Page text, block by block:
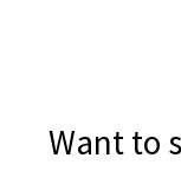
Want to